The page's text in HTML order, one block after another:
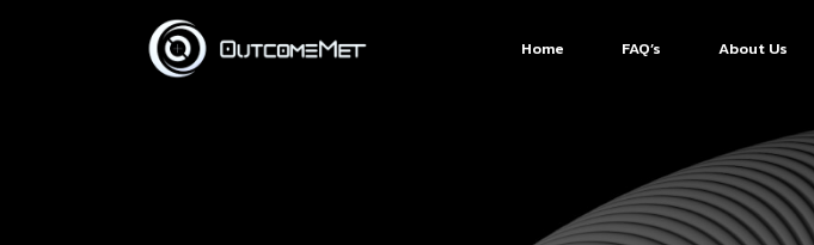
Home FAQ’s About Us